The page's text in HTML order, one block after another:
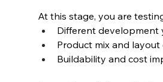
At this stage, you are
Different development
Product mix and layout
Buildability and cost